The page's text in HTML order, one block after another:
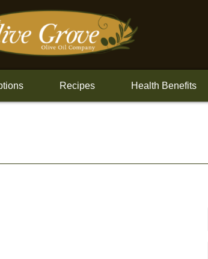
Recipes Health Benefits